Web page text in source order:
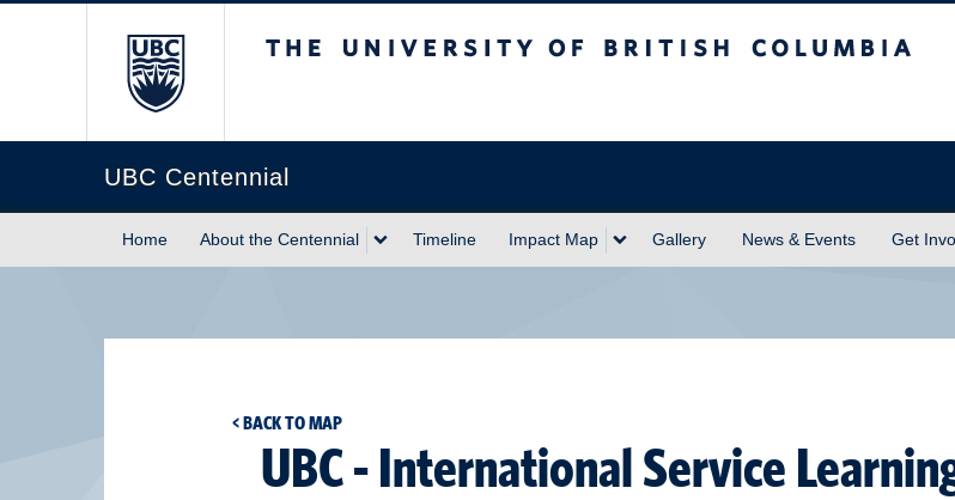
UBC Centennial
Home About the Centennial Timeline Impact Map Gallery News & Events Get
< BACK TO MAP
UBC - International Service